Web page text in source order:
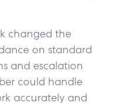
changed the
on standard
and escalation
could handle
accurately and